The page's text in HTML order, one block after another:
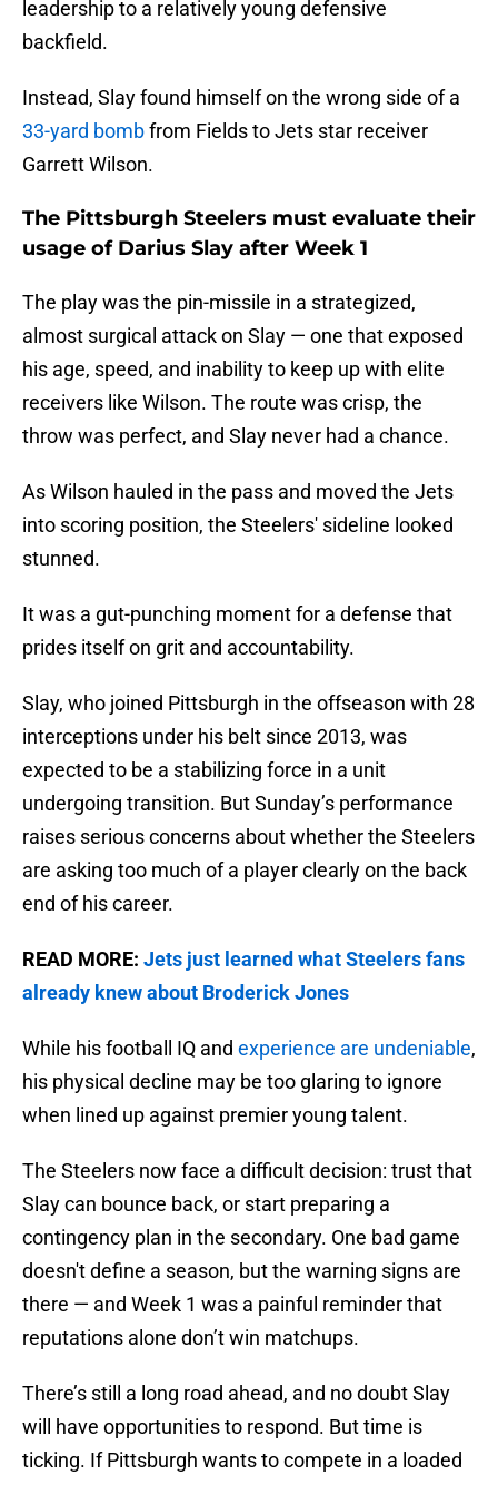
leadership to a relatively young defensive
backfield.
Instead, Slay found himself on the wrong side of a
33-yard bombfrom Fields to Jets star receiver
Garrett Wilson.
The Pittsburgh Steelers must evaluate their
usage of Darius Slay after Week 1
The play was the pin-missile in a strategized,
almost surgical attack on Slay — one that exposed
his age, speed, and inability to keep up with elite
receivers like Wilson. The route was crisp, the
throw was perfect, and Slay never had a chance.
As Wilson hauled in the pass and moved the Jets
into scoring position, the Steelers' sideline looked
stunned.
It was a gut-punching moment for a defense that
prides itself on grit and accountability.
Slay, who joined Pittsburgh in the offseason with 28
interceptions under his belt since 2013, was
expected to be a stabilizing force in a unit
undergoing transition. But Sunday’s performance
raises serious concerns about whether the Steelers
are asking too much of a player clearly on the back
end of his career.
READ MORE: Jets just learned what Steelers fans
already knew about Broderick Jones
While his football IQ and experience are undeniable,
his physical decline may be too glaring to ignore
when lined up against premier young talent.
The Steelers now face a difficult decision: trust that
Slay can bounce back, or start preparing a
contingency plan in the secondary. One bad game
doesn't define a season, but the warning signs are
there — and Week 1 was a painful reminder that
reputations alone don’t win matchups.
There’s still a long road ahead, and no doubt Slay
will have opportunities to respond. But time is
ticking. If Pittsburgh wants to compete in a loaded